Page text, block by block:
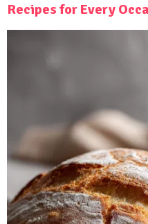
Recipes for Every